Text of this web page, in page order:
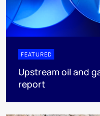
FEATURED
Upstream oil and
report